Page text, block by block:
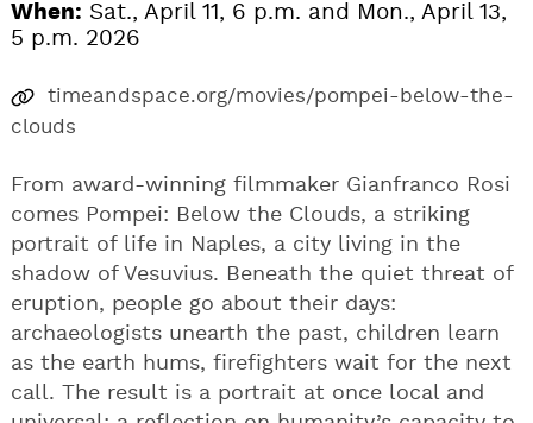
When: Sat., April 11, 6 p.m. and Mon., April 13,
5 p.m. 2026
timeandspace.org/movies/pompei-below-the-
clouds
From award-winning filmmaker Gianfranco Rosi
comes Pompei: Below the Clouds, a striking
portrait of life in Naples, a city living in the
shadow of Vesuvius. Beneath the quiet threat of
eruption, people go about their days:
archaeologists unearth the past, children learn
as the earth hums, firefighters wait for the next
call. The result is a portrait at once local and